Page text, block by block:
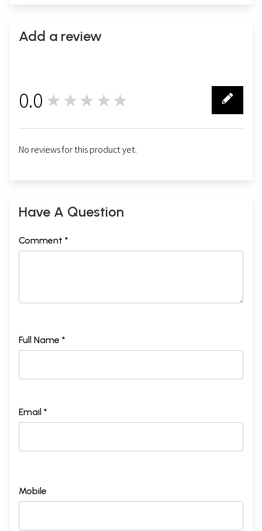
Add a review
0.0 ★★★★★
No reviews for this product yet.
Have A Question
Comment *
Full Name *
Email *
Mobile